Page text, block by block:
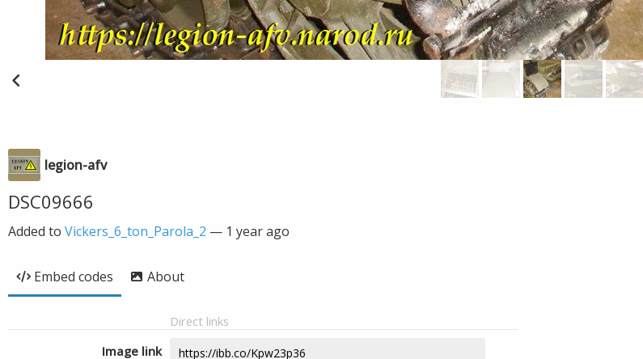
legion-afv
DSC09666
Added to Vickers_6_ton_Parola_2 — 1 year ago
Embed codes About
Direct links
Image link